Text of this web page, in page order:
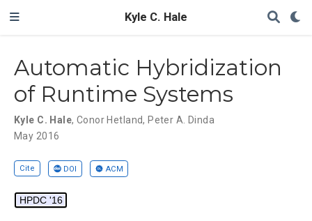
Kyle C. Hale
Automatic Hybridization
of Runtime Systems
Kyle C. Hale, Conor Hetland, Peter A. Dinda
May 2016
Cite DOI ACM
HPDC '16